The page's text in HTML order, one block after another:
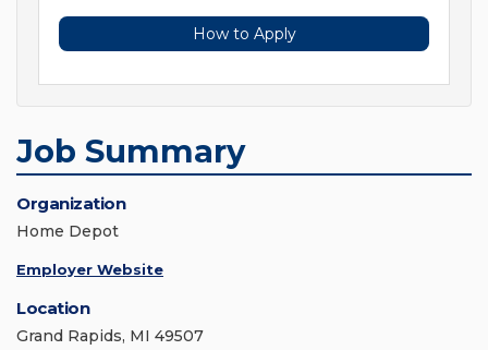
How to Apply
Job Summary
Organization
Home Depot
Employer Website
Location
Grand Rapids, MI 49507